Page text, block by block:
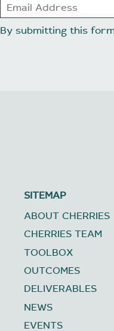
By submitting this
SITEMAP
ABOUT CHERRIES
CHERRIES TEAM
TOOLBOX
OUTCOMES
DELIVERABLES
NEWS
EVENTS